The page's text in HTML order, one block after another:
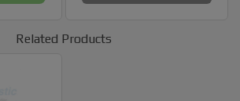
Related Products